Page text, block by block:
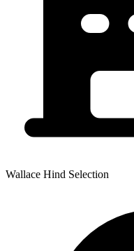
Wallace Hind Selection